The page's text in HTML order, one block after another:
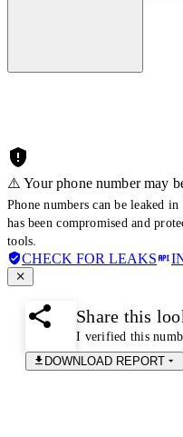
⚠️ Your phone number may
Phone numbers can be leaked
has been compromised and
tools.
CHECK FOR LEAKS
Share this
I verified this
DOWNLOAD REPORT